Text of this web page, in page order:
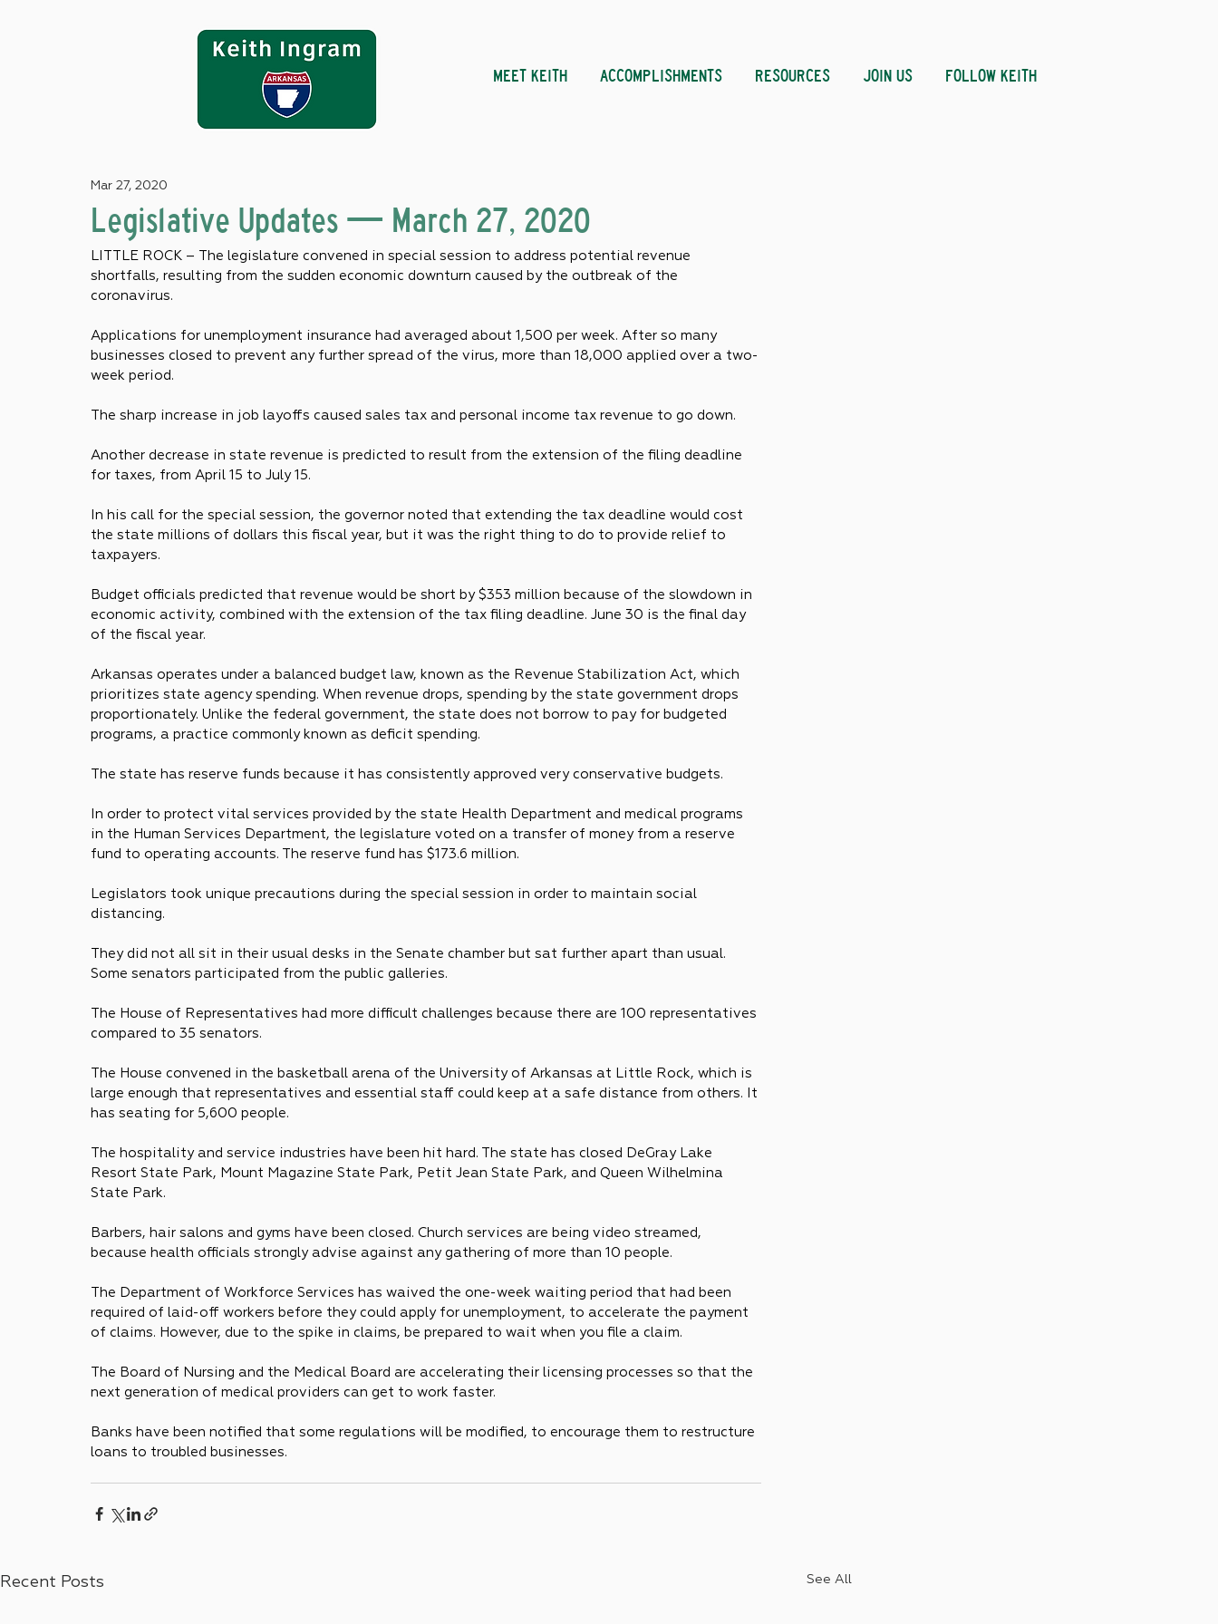
MEET KEITH ACCOMPLISHMENTS RESOURCES JOIN US FOLLOW KEITH
Legislative Updates — March 27, 2020
Mar 27, 2020
LITTLE ROCK – The legislature convened in special session to address potential revenue
shortfalls, resulting from the sudden economic downturn caused by the outbreak of the
coronavirus.
Applications for unemployment insurance had averaged about 1,500 per week. After so many
businesses closed to prevent any further spread of the virus, more than 18,000 applied over a two-
week period.
The sharp increase in job layoffs caused sales tax and personal income tax revenue to go down.
Another decrease in state revenue is predicted to result from the extension of the filing deadline
for taxes, from April 15 to July 15.
In his call for the special session, the governor noted that extending the tax deadline would cost
the state millions of dollars this fiscal year, but it was the right thing to do to provide relief to
taxpayers.
Budget officials predicted that revenue would be short by $353 million because of the slowdown in
economic activity, combined with the extension of the tax filing deadline. June 30 is the final day
of the fiscal year.
Arkansas operates under a balanced budget law, known as the Revenue Stabilization Act, which
prioritizes state agency spending. When revenue drops, spending by the state government drops
proportionately. Unlike the federal government, the state does not borrow to pay for budgeted
programs, a practice commonly known as deficit spending.
The state has reserve funds because it has consistently approved very conservative budgets.
In order to protect vital services provided by the state Health Department and medical programs
in the Human Services Department, the legislature voted on a transfer of money from a reserve
fund to operating accounts. The reserve fund has $173.6 million.
Legislators took unique precautions during the special session in order to maintain social
distancing.
They did not all sit in their usual desks in the Senate chamber but sat further apart than usual.
Some senators participated from the public galleries.
The House of Representatives had more difficult challenges because there are 100 representatives
compared to 35 senators.
The House convened in the basketball arena of the University of Arkansas at Little Rock, which is
large enough that representatives and essential staff could keep at a safe distance from others. It
has seating for 5,600 people.
The hospitality and service industries have been hit hard. The state has closed DeGray Lake
Resort State Park, Mount Magazine State Park, Petit Jean State Park, and Queen Wilhelmina
State Park.
Barbers, hair salons and gyms have been closed. Church services are being video streamed,
because health officials strongly advise against any gathering of more than 10 people.
The Department of Workforce Services has waived the one-week waiting period that had been
required of laid-off workers before they could apply for unemployment, to accelerate the payment
of claims. However, due to the spike in claims, be prepared to wait when you file a claim.
The Board of Nursing and the Medical Board are accelerating their licensing processes so that the
next generation of medical providers can get to work faster.
Banks have been notified that some regulations will be modified, to encourage them to restructure
loans to troubled businesses.
Recent Posts See All